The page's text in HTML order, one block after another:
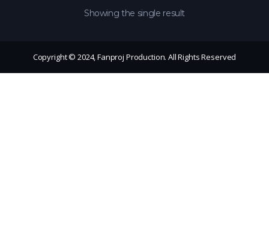
Showing the single result
Copyright © 2024, Fanproj Production. All Rights Reserved